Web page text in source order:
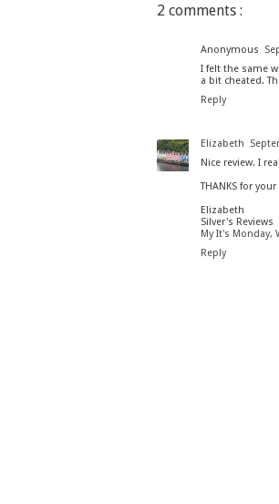
2 comments :
Anonymous
I felt the same
a bit cheated.
Reply
Elizabeth
Nice review. I
THANKS for your
Elizabeth
Silver's Reviews
My It's Monday,
Reply